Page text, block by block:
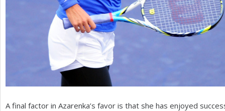
A final factor in Azarenka’s favor is that she has enjoyed